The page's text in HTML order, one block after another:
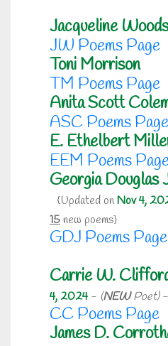
Jacqueline
JW Poems Page
Toni Morrison
TM Poems Page
Anita Scott
ASC Poems Page
E. Ethelbert
EEM Poems
Georgia Douglas
{Updated onNov 4,
15 new poems}
GDJ Poems Page
Carrie W.
4, 2024 - (NEWPoet)-
CC Poems Page
James D.